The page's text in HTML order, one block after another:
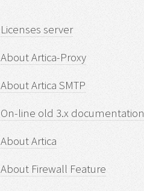
Licenses server
About Artica-Proxy
About Artica SMTP
On-line old 3.x documentation
About Artica
About Firewall Feature